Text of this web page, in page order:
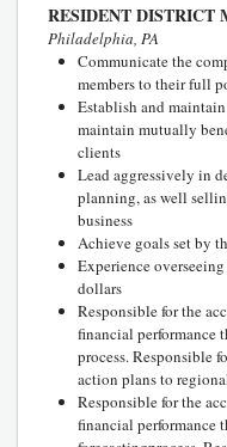
RESIDENT DISTRICT
Philadelphia, PA
Communicate the
members to their full
Establish and
maintain mutually
clients
Lead aggressively in
planning, as well
business
Achieve goals set by
Experience
dollars
Responsible for the
financial performance
process. Responsible
action plans to
Responsible for the
financial performance